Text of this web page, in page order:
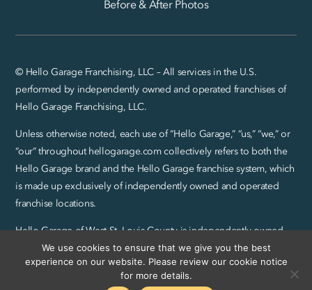
Before & After Photos
© Hello Garage Franchising, LLC – All services in the U.S.
performed by independently owned and operated franchises of
Hello Garage Franchising, LLC.
Unless otherwise noted, each use of “Hello Garage,” “us,” “we,” or
“our” throughout hellogarage.com collectively refers to both the
Hello Garage brand and the Hello Garage franchise system, which
is made up exclusively of independently owned and operated
franchise locations.
Hello Garage of West St. Louis County is independently owned
and operated by Bash Brothers Enterprises, LLC.
Privacy Policy and SMS Terms|Sitemap
We use cookies to ensure that we give you the best
experience on our website. Please review our cookie notice
for more details.